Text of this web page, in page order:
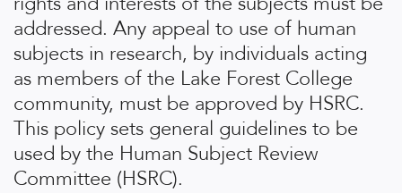
addressed. Any appeal to use of human
subjects in research, by individuals acting
as members of the Lake Forest College
community, must be approved by HSRC.
This policy sets general guidelines to be
used by the Human Subject Review
Committee (HSRC).